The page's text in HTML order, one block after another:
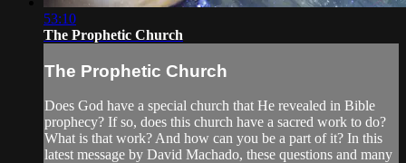
53:10
The Prophetic Church
The Prophetic Church
Does God have a special church that He revealed in Bible
prophecy? If so, does this church have a sacred work to do?
What is that work? And how can you be a part of it? In this
latest message by David Machado, these questions and many